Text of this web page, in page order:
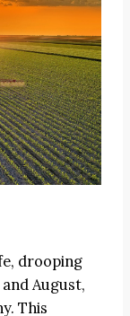
drooping
August,
This